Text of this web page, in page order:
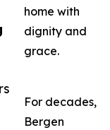
home with
dignity and
grace.
For decades,
Bergen